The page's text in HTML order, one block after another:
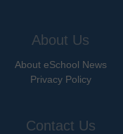
About Us
About eSchool News
Privacy Policy
Contact Us